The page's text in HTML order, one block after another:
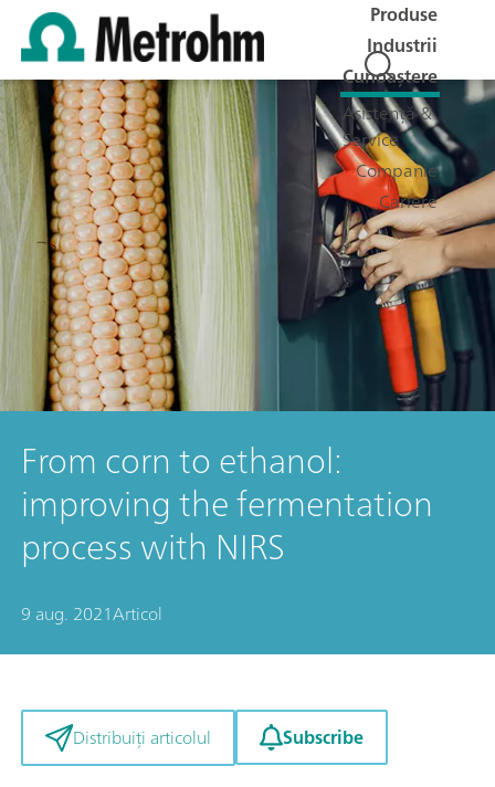
Produse
Industrii
Cunoaștere
Asistență &
Service
Companie
Cariere
From corn to ethanol:
improving the fermentation
process with NIRS
9 aug. 2021Articol
Distribuiți articolul Subscribe